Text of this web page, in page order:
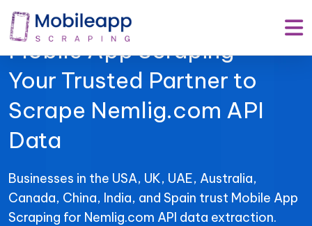
Mobile App Scraping –
Your Trusted Partner to
Scrape Nemlig.com API
Data
Businesses in the USA, UK, UAE, Australia,
Canada, China, India, and Spain trust Mobile App
Scraping for Nemlig.com API data extraction.